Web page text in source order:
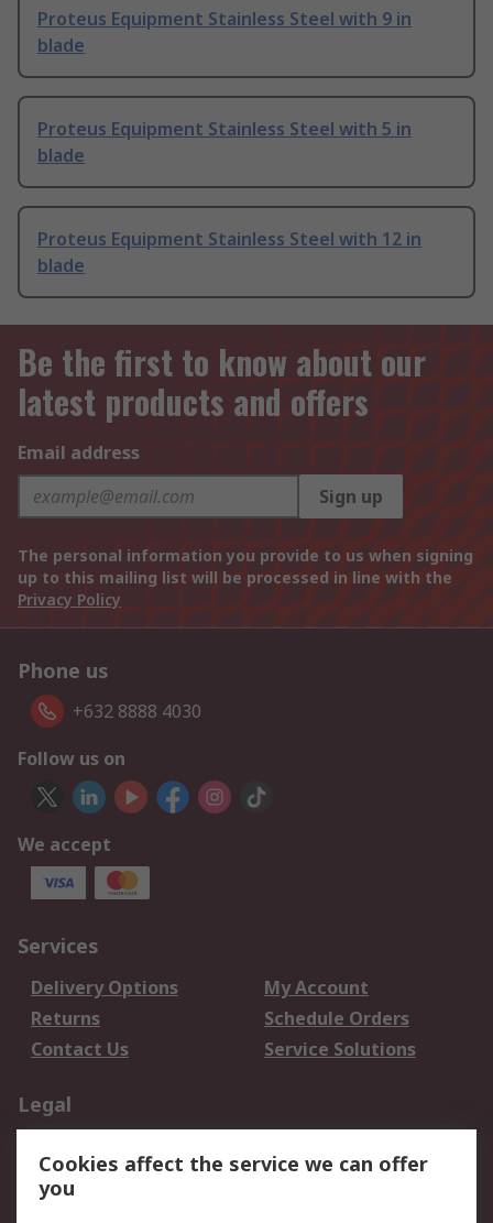
Proteus Equipment Stainless Steel with 9 in
blade
Proteus Equipment Stainless Steel with 5 in
blade
Proteus Equipment Stainless Steel with 12 in
blade
Be the first to know about our
latest products and offers
Email address
Sign up
The personal information you provide to us when signing
up to this mailing list will be processed in line with the
Privacy Policy
Phone us
+632 8888 4030
Follow us on
We accept
Services
Delivery Options
My Account
Returns
Schedule Orders
Contact Us
Service Solutions
Legal
Privacy Policy
Website Terms
Terms and Conditions
Cookies affect the service we can offer
you